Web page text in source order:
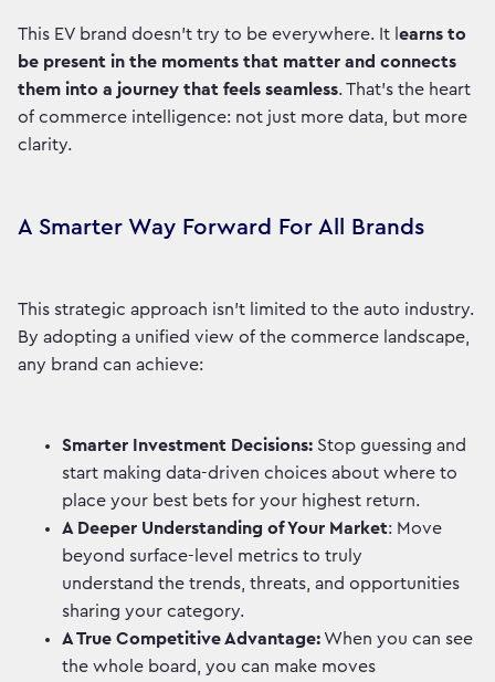
This EV brand doesn’t try to be everywhere. It l earns to
be present in the moments that matter and connects
them into a journey that feels seamless. That’s the heart
of commerce intelligence: not just more data, but more
clarity.
A Smarter Way Forward For All Brands
This strategic approach isn’t limited to the auto industry.
By adopting a unified view of the commerce landscape,
any brand can achieve:
Smarter Investment Decisions: Stop guessing and
start making data-driven choices about where to
place your best bets for your highest return.
A Deeper Understanding of Your Market: Move
beyond surface-level metrics to truly
understand the trends, threats, and opportunities
sharing your category.
A True Competitive Advantage: When you can see
the whole board, you can make moves